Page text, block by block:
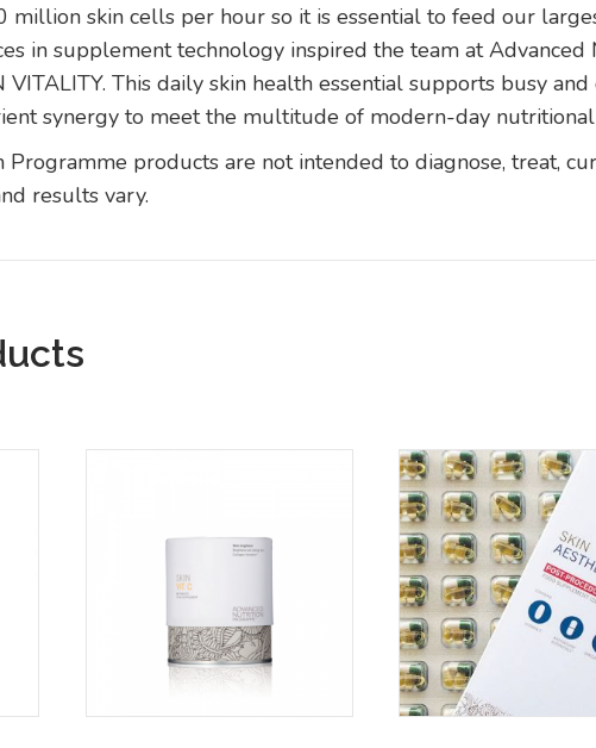
million skin cells per hour so it is essential to feed our
in supplement technology inspired the team at
VITALITY. This daily skin health essential supports busy
synergy to meet the multitude of modern-day
products are not intended to diagnose, treat,
results vary.